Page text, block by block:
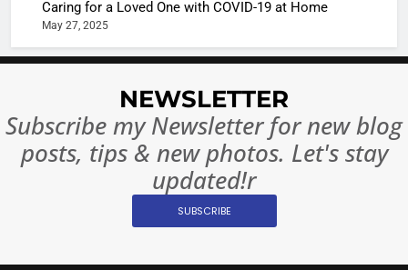
Caring for a Loved One with COVID-19 at Home
May 27, 2025
NEWSLETTER
Subscribe my Newsletter for new blog
posts, tips & new photos. Let's stay
updated!r
SUBSCRIBE
8
India
Become
World’s
Largest
NEWS